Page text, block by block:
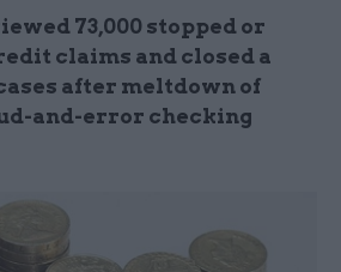
73,000 stopped or
claims and closed a
after meltdown of
and-error checking